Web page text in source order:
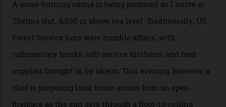
doesn’t need more of that,” Culp says. “This is the new
luxury. We also run a heli-ski business out of Aspen
[Aspen Heli-Skiing] but this is where we come. You
can’t put a price tag on what we have here.”
I drive away from the mountain, back along the perilous
Million Dollar Highway, park my car and disappear into